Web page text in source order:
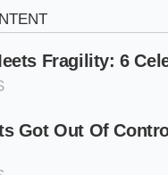
on 20-
and adjustable